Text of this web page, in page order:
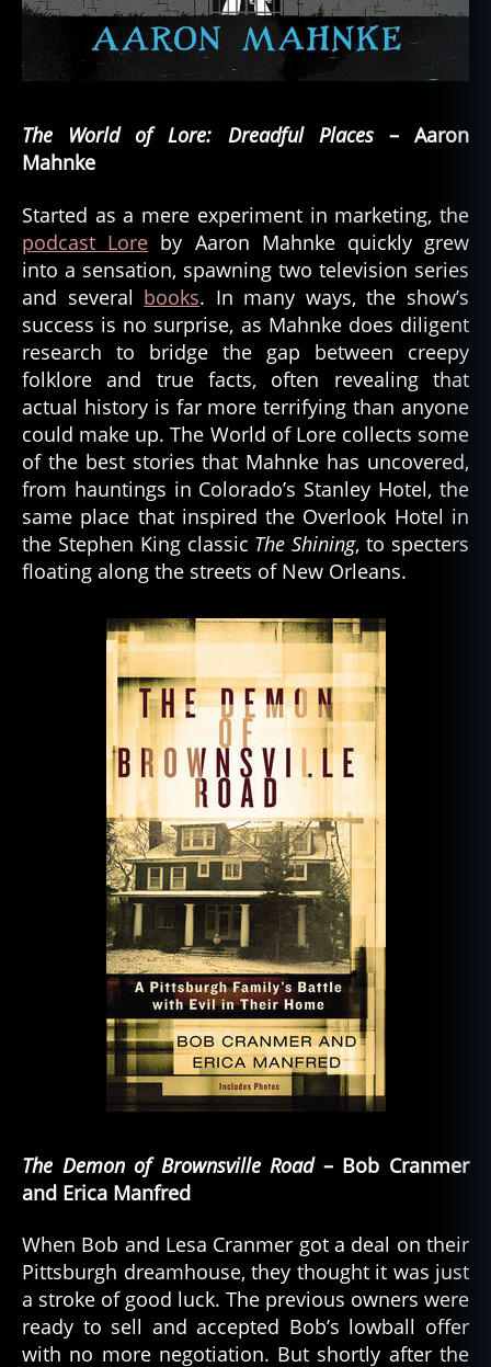
The World of Lore: Dreadful Places– Aaron
Mahnke
Started as a mere experiment in marketing, the
podcast Lore by Aaron Mahnke quickly grew
into a sensation, spawning two television series
and several books. In many ways, the show’s
success is no surprise, as Mahnke does diligent
research to bridge the gap between creepy
folklore and true facts, often revealing that
actual history is far more terrifying than anyone
could make up. The World of Lore collects some
of the best stories that Mahnke has uncovered,
from hauntings in Colorado’s Stanley Hotel, the
same place that inspired the Overlook Hotel in
the Stephen King classic The Shining, to specters
floating along the streets of New Orleans.
The Demon of Brownsville Road– Bob Cranmer
and Erica Manfred
When Bob and Lesa Cranmer got a deal on their
Pittsburgh dreamhouse, they thought it was just
a stroke of good luck. The previous owners were
ready to sell and accepted Bob’s lowball offer
with no more negotiation. But shortly after the